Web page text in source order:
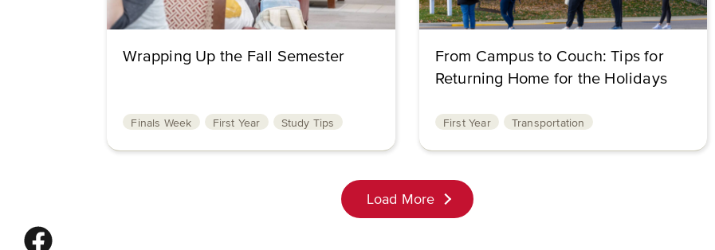
Wrapping Up the Fall Semester
Finals Week First Year Study Tips
From Campus to Couch: Tips for
Returning Home for the Holidays
First Year Transportation
Load More